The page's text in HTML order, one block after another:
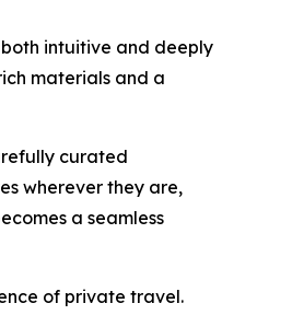
intuitive and deeply
materials and a
curated
wherever they are,
a seamless
of private travel.